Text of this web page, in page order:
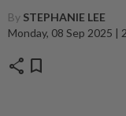
By STEPHANIE LEE
Monday, 08 Sep 2025 |
share bookmark